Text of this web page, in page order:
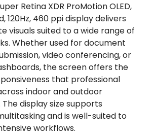
Retina XDR ProMotion OLED,
120Hz, 460 ppi display delivers
visuals suited to a wide range of
Whether used for document
video conferencing, or
the screen offers the
that professional
indoor and outdoor
display size supports
and is well-suited to
workflows.